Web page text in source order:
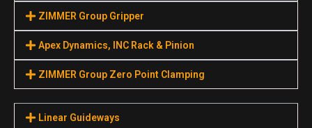
ZIMMER Group Gripper
Apex Dynamics, INC Rack & Pinion
ZIMMER Group Zero Point Clamping
Linear Guideways